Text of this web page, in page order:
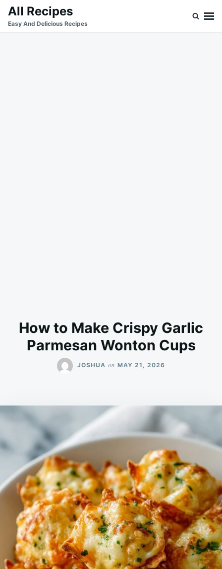
SkipSearch
for:
All Recipes
Easy And Delicious Recipes
How to Make Crispy Garlic
Parmesan Wonton Cups
JOSHUA on MAY 21, 2026